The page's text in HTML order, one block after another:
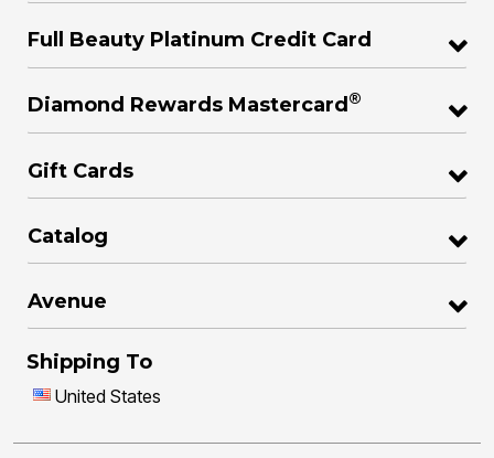
Full Beauty Platinum Credit Card
Diamond Rewards Mastercard ®
Gift Cards
Catalog
Avenue
Shipping To
United States